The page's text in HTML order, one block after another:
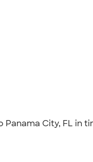
City, FL in